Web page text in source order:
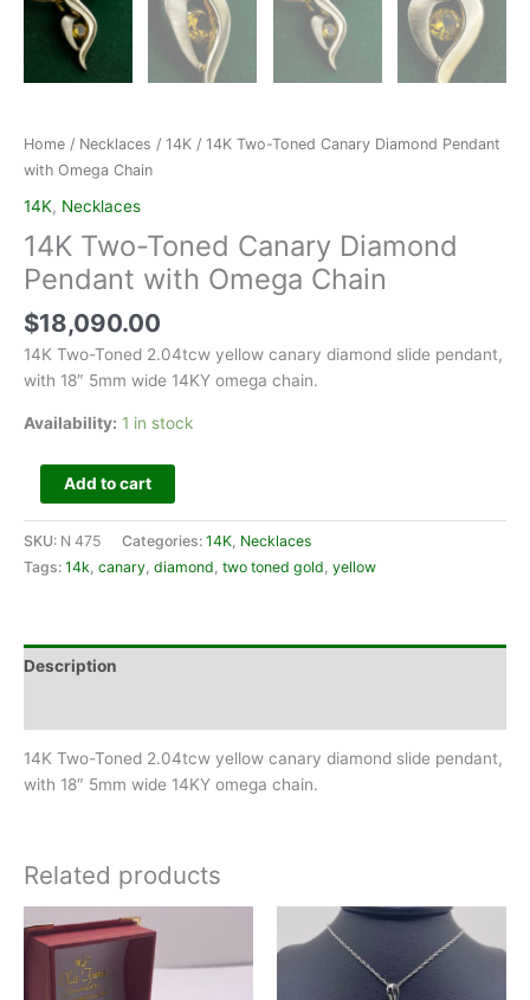
Home / Necklaces / 14K / 14K Two-Toned Canary Diamond Pendant
with Omega Chain
14K, Necklaces
14K Two-Toned Canary Diamond
Pendant with Omega Chain
$18,090.00
14K Two-Toned 2.04tcw yellow canary diamond slide pendant,
with 18″ 5mm wide 14KY omega chain.
Availability: 1 in stock
Add to cart
SKU: N 475 Categories: 14K Necklaces
Tags: 14k canary diamond two toned gold yellow
Description
14K Two-Toned 2.04tcw yellow canary diamond slide pendant,
with 18″ 5mm wide 14KY omega chain.
Related products